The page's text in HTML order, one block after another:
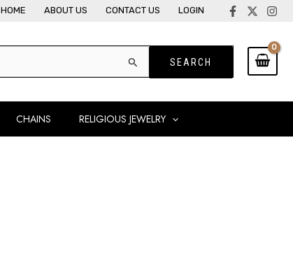
HOME ABOUT US CONTACT US LOGIN
CHAINS RELIGIOUS JEWELRY